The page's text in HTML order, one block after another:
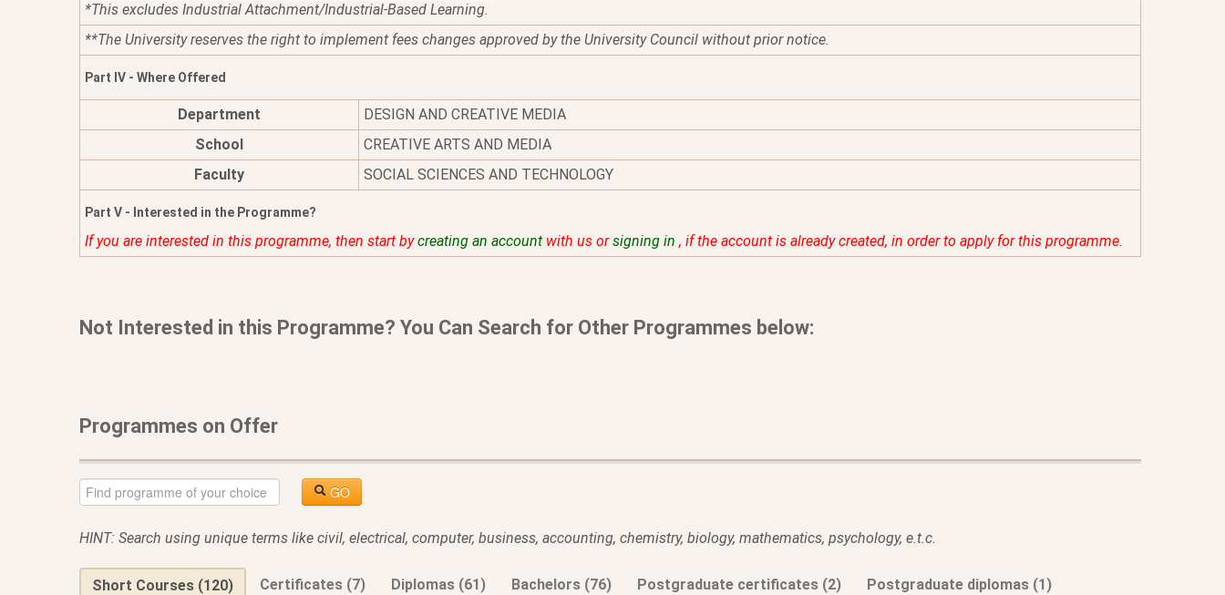
*This excludes Industrial Attachment/Industrial-Based Learning.
**The University reserves the right to implement fees changes approved by the University Council without prior notice.
Part IV - Where Offered
Department
DESIGN AND CREATIVE MEDIA
School
CREATIVE ARTS AND MEDIA
Faculty
SOCIAL SCIENCES AND TECHNOLOGY
Part V - Interested in the Programme?
If you are interested in this programme, then start bycreating an account with us orsigning in , if the account is already created, in order to apply for this programme.
Not Interested in this Programme? You Can Search for Other Programmes below:
Programmes on Offer
GO
HINT: Search using unique terms like civil, electrical, computer, business, accounting, chemistry, biology, mathematics, psychology, e.t.c.
Short Courses (120) Certificates (7) Diplomas (61) Bachelors (76) Postgraduate certificates (2)
Postgraduate diplomas (1)